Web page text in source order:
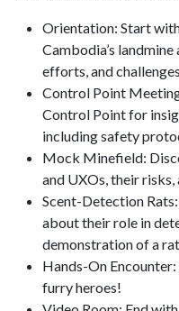
Orientation: Start
Cambodia’s
efforts, and
Control Point
Control Point for
including safety
Mock Minefield:
and UXOs, their
Scent-Detection
about their role in
demonstration of a
Hands-On
furry heroes!